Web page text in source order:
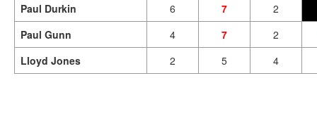
Paul Durkin
6 7 2
Paul Gunn
4 7 2
Lloyd Jones
2 5 4